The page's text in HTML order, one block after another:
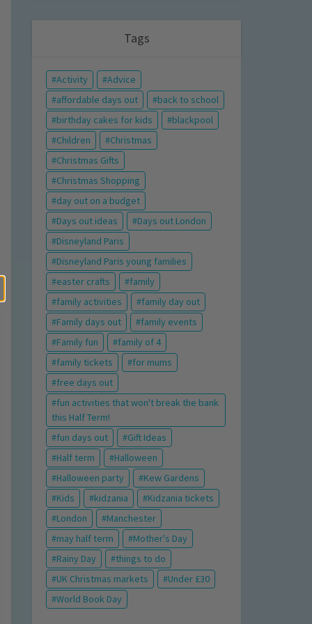
Tags
Activity
Advice
affordable days out
back to school
birthday cakes for kids
blackpool
Children
Christmas
Christmas Gifts
Christmas Shopping
day out on a budget
Days out ideas
Days out London
Disneyland Paris
Disneyland Paris young families
easter crafts
family
family activities
family day out
Family days out
family events
Family fun
family of 4
family tickets
for mums
free days out
fun activities that won't break the bank
this Half Term!
fun days out
Gift Ideas
Half term
Halloween
Halloween party
Kew Gardens
Kids
kidzania
Kidzania tickets
London
Manchester
may half term
Mother's Day
Rainy Day
things to do
UK Christmas markets
Under £30
World Book Day